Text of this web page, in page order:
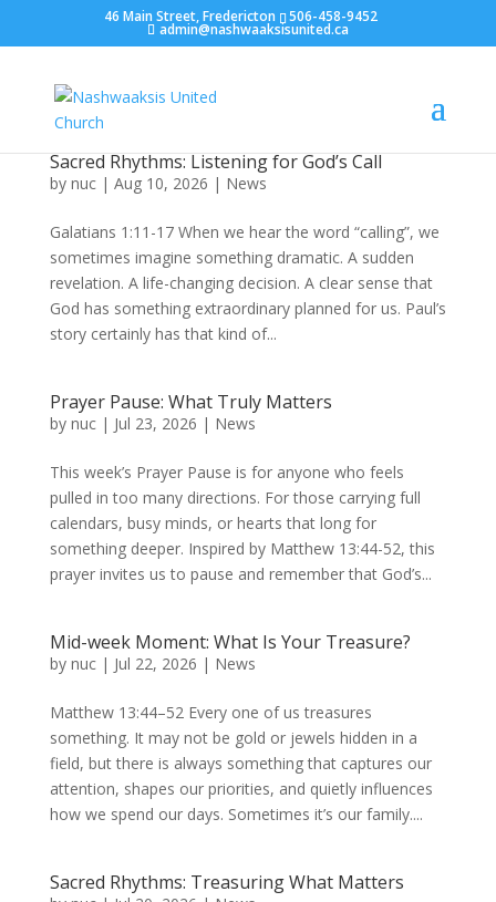
46 Main Street, Fredericton 506-458-9452
admin@nashwaaksisunited.ca
Sacred Rhythms: Listening for God’s Call
by nuc| Aug 10, 2026 | News
Galatians 1:11-17 When we hear the word “calling”, we
sometimes imagine something dramatic. A sudden
revelation. A life-changing decision. A clear sense that
God has something extraordinary planned for us. Paul’s
story certainly has that kind of...
Prayer Pause: What Truly Matters
by nuc| Jul 23, 2026 | News
This week’s Prayer Pause is for anyone who feels
pulled in too many directions. For those carrying full
calendars, busy minds, or hearts that long for
something deeper. Inspired by Matthew 13:44-52, this
prayer invites us to pause and remember that God’s...
Mid-week Moment: What Is Your Treasure?
by nuc| Jul 22, 2026 | News
Matthew 13:44–52 Every one of us treasures
something. It may not be gold or jewels hidden in a
field, but there is always something that captures our
attention, shapes our priorities, and quietly influences
how we spend our days. Sometimes it’s our family....
Sacred Rhythms: Treasuring What Matters